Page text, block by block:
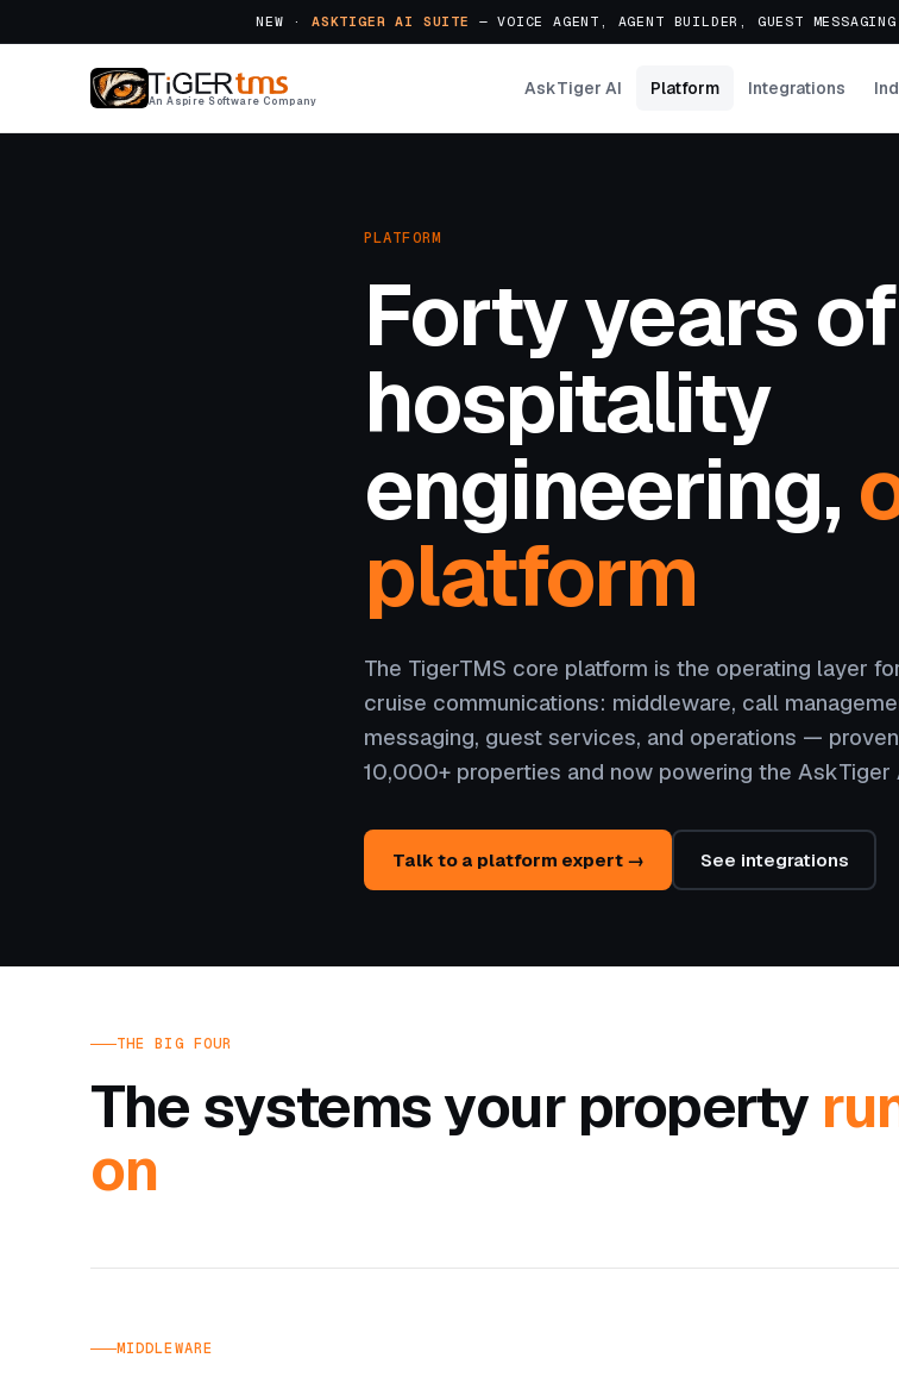
NEW ·ASKTIGER AI SUITE — VOICE AGENT, AGENT BUILDER, GUEST
An Aspire Software Company
AskTiger AI Platform Integrations
PLATFORM
Forty years of
hospitality
engineering,
platform
The TigerTMS core platform is the operating layer
cruise communications: middleware, call
messaging, guest services, and operations —
10,000+ properties and now powering the AskTiger
Talk to a platform expert → See integrations
THE BIG FOUR
The systems your property
on
MIDDLEWARE